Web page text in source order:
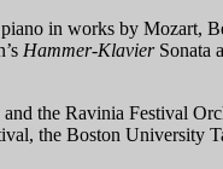
in works by Mozart,
Hammer-Klavier Sonata
the Ravinia Festival
the Boston University